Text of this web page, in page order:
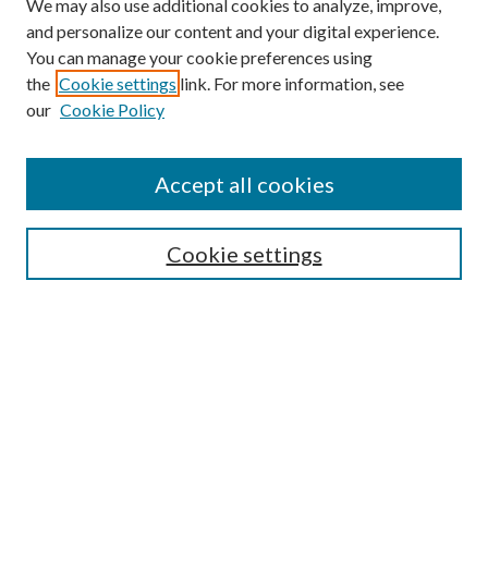
Submission Guidelines
Gilberto Espinosa Prize
Receive Email Notices or RSS
We may also use additional cookies to analyze, improve,
and personalize our content and your digital experience.
You can manage your cookie preferences using
the Cookie settings link. For more information, see
our Cookie Policy
Cookie settings
Accept all cookies